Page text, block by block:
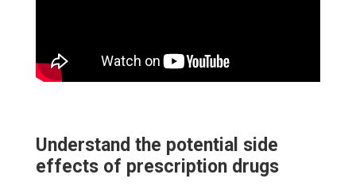
Understand the potential side
effects of prescription drugs